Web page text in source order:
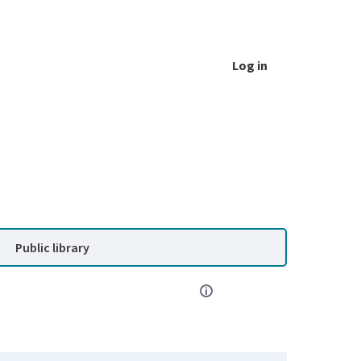
Log in
Public library